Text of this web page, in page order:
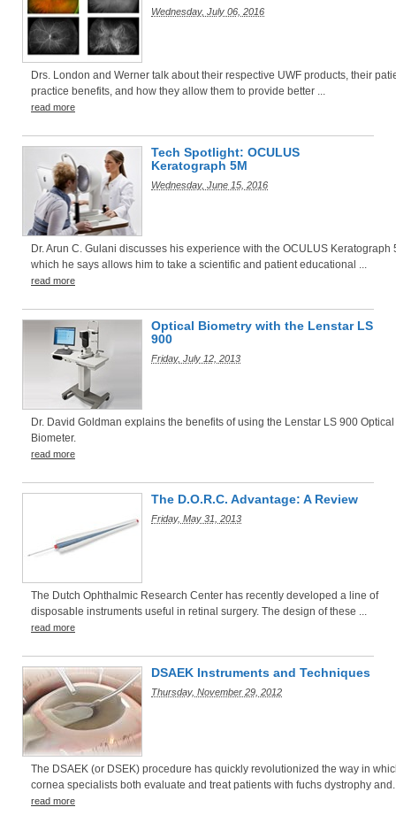
Wednesday, July 06, 2016
Drs. London and Werner talk about their respective UWF products, their
practice benefits, and how they allow them to provide better ...
read more
Tech Spotlight: OCULUS
Keratograph 5M
Wednesday, June 15, 2016
Dr. Arun C. Gulani discusses his experience with the OCULUS Keratograph
which he says allows him to take a scientific and patient educational ...
read more
Optical Biometry with the Lenstar LS
900
Friday, July 12, 2013
Dr. David Goldman explains the benefits of using the Lenstar LS 900 Optical
Biometer.
read more
The D.O.R.C. Advantage: A Review
Friday, May 31, 2013
The Dutch Ophthalmic Research Center has recently developed a line of
disposable instruments useful in retinal surgery. The design of these ...
read more
DSAEK Instruments and Techniques
Thursday, November 29, 2012
The DSAEK (or DSEK) procedure has quickly revolutionized the way in
cornea specialists both evaluate and treat patients with fuchs dystrophy
read more